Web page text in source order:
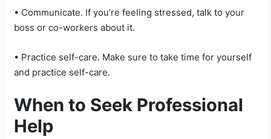
• Communicate. If you’re feeling stressed, talk to your
boss or co-workers about it.
• Practice self-care. Make sure to take time for yourself
and practice self-care.
When to Seek Professional
Help